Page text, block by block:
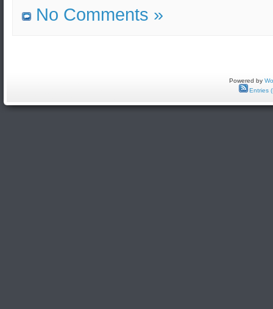
No Comments »
Powered by
Entries